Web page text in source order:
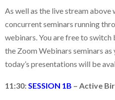
As well as the live stream above
concurrent seminars running
webinars. You are free to switch
the Zoom Webinars seminars
today’s presentations will be
11:30:SESSION 1B – Active